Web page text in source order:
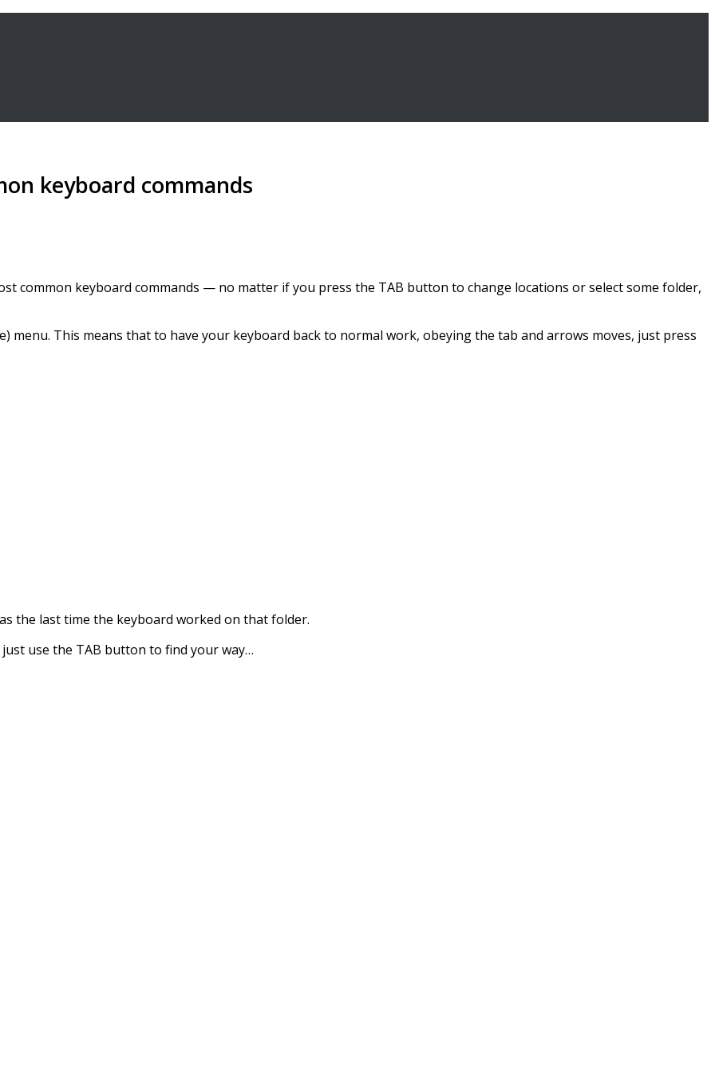
keyboard commands
common keyboard commands — no matter if you press the TAB button to change locations or select some folder,
menu. This means that to have your keyboard back to normal work, obeying the tab and arrows moves, just press
the last time the keyboard worked on that folder.
just use the TAB button to find your way…